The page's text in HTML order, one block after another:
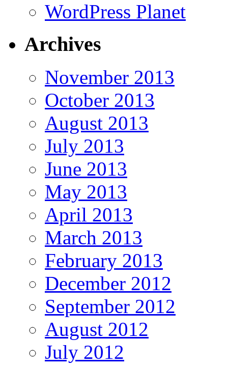
WordPress Planet
Archives
November 2013
October 2013
August 2013
July 2013
June 2013
May 2013
April 2013
March 2013
February 2013
December 2012
September 2012
August 2012
July 2012